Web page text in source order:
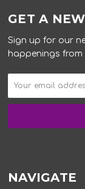
GET A
Sign up for our
happenings from
NAVIGATE